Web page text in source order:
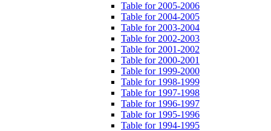
Table for 2005-2006
Table for 2004-2005
Table for 2003-2004
Table for 2002-2003
Table for 2001-2002
Table for 2000-2001
Table for 1999-2000
Table for 1998-1999
Table for 1997-1998
Table for 1996-1997
Table for 1995-1996
Table for 1994-1995